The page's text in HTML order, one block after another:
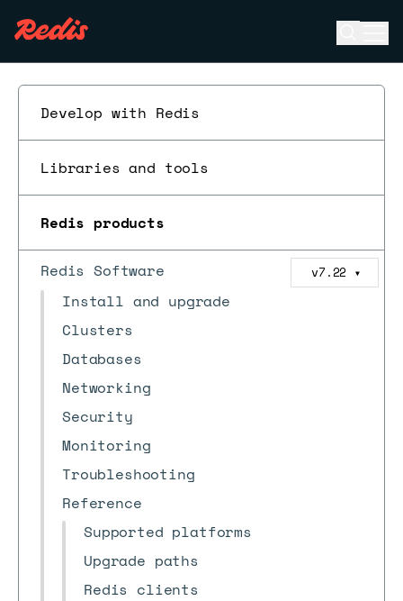
Develop with Redis
Libraries and tools
Redis products
Redis Software v7.22 ▼
Install and upgrade
Clusters
Databases
Networking
Security
Monitoring
Troubleshooting
Reference
Supported platforms
Upgrade paths
Redis clients